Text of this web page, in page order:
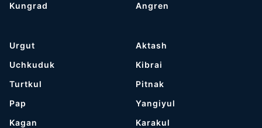
Kungrad
Angren
Urgut
Uchkuduk
Turtkul
Pap
Kagan
Aktash
Kibrai
Pitnak
Yangiyul
Karakul